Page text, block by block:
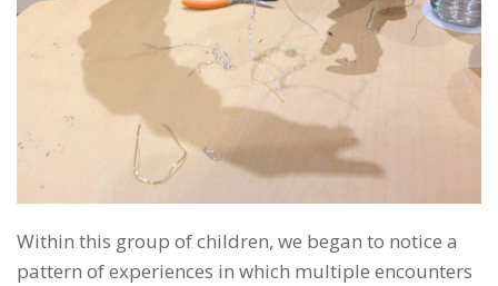
Within this group of children, we began to notice a
pattern of experiences in which multiple encounters